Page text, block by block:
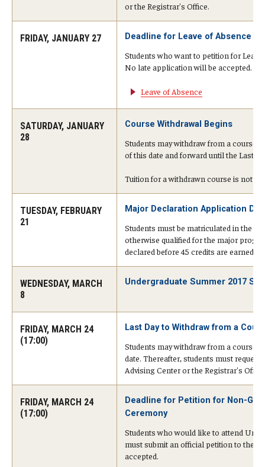
Scholarships for Incoming Students
International Baccalaureate (IB) Diploma Students
High School Dual Enrollment Program
Military and Veteran Students
Newly Accepted Students
Tuition and Fees
529 College Savings Plan
Scholarships and Loans
U.S. Federal Financial Aid
Document Services and Fees
or the Registrar's Office.
FRIDAY, JANUARY 27 Deadline for Leave of Absence
Students who want to petition for
No late application will be accepted.
Leave of Absence
SATURDAY, JANUARY
28
Course Withdrawal Begins
Students may withdraw from a course
of this date and forward until the Last
Tuition for a withdrawn course is not
TUESDAY, FEBRUARY
21
Major Declaration Application
Students must be matriculated in the
otherwise qualified for the major
declared before 45 credits are earned.
WEDNESDAY, MARCH
8
Undergraduate Summer 2017
FRIDAY, MARCH 24
(17:00)
Last Day to Withdraw from a
Students may withdraw from a course
date. Thereafter, students must
Advising Center or the Registrar's
FRIDAY, MARCH 24
(17:00)
Deadline for Petition for Non-
Ceremony
Students who would like to attend
must submit an official petition to the
accepted.